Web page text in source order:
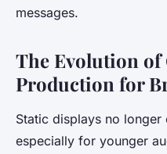
messages.
The Evolution of
Production for
Static displays no
especially for younger